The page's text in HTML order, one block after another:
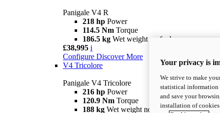
Panigale V4 R
218 hp Power
114.5 Nm Torque
186.5 kg Wet weight no fuel
£38,995 i
Configure Discover More
V4 Tricolore
Panigale V4 Tricolore
216 hp Power
120.9 Nm Torque
188 kg Wet weight no fuel
Your privacy is
We strive to make
statistical information
and save your
installation of